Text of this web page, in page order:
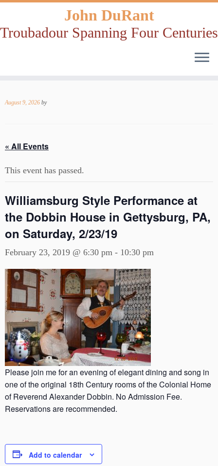
to
John DuRant
Troubadour Spanning Four Centuries
August 9, 2026 by
« All Events
This event has passed.
Williamsburg Style Performance at
the Dobbin House in Gettysburg, PA,
on Saturday, 2/23/19
February 23, 2019 @ 6:30 pm - 10:30 pm
Please join me for an evening of elegant dining and song in
one of the original 18th Century rooms of the Colonial Home
of Reverend Alexander Dobbin. No Admission Fee.
Reservations are recommended.
Add to calendar